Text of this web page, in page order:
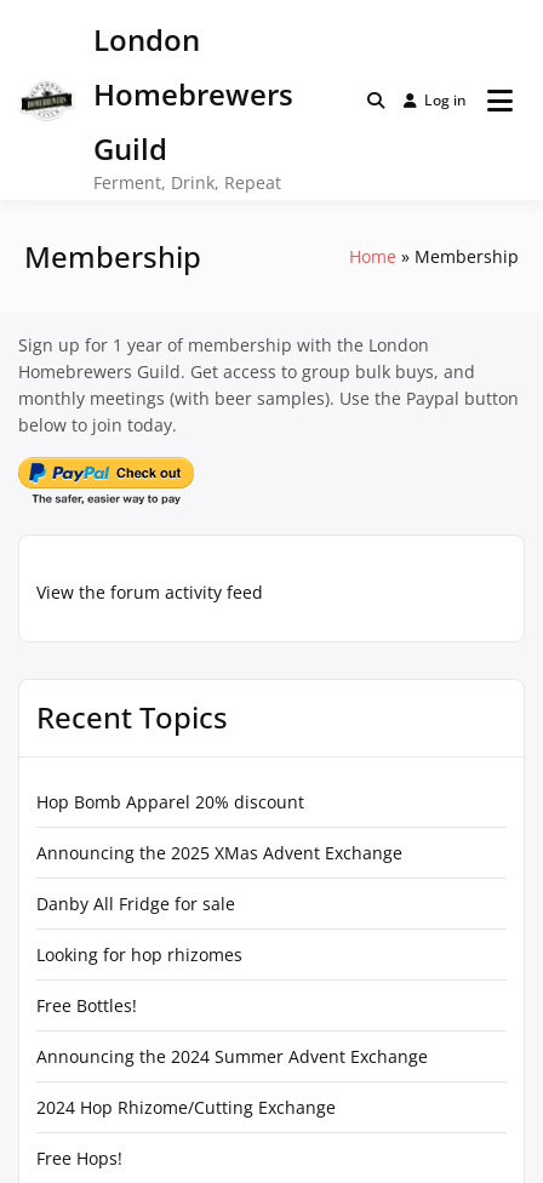
London
Homebrewers
Guild
Ferment, Drink, Repeat
Log in
Membership Home Membership
View the forum activity feed
Recent Topics
Hop Bomb Apparel 20% discount
Announcing the 2025 XMas Advent Exchange
Danby All Fridge for sale
Looking for hop rhizomes
Free Bottles!
Announcing the 2024 Summer Advent Exchange
2024 Hop Rhizome/Cutting Exchange
Free Hops!
Sign up for 1 year of membership with the London
Homebrewers Guild. Get access to group bulk buys, and
monthly meetings (with beer samples). Use the Paypal button
below to join today.